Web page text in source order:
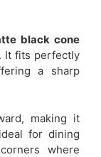
black cone
It fits perfectly
a sharp
making it
for dining
where